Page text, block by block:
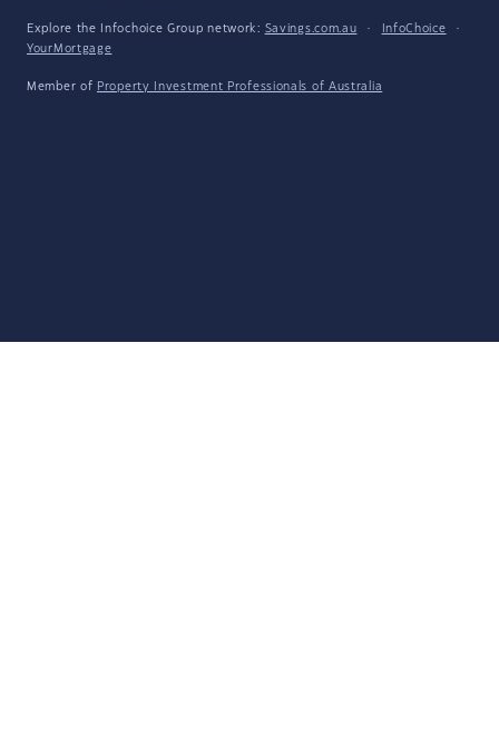
Explore the Infochoice Group network: Savings.com.au · InfoChoice
·
YourMortgage
Member of Property Investment Professionals of Australia